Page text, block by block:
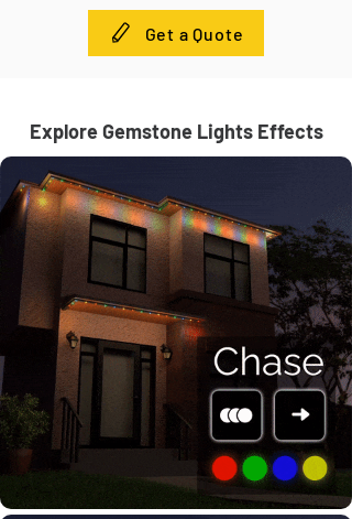
Get a Quote
Explore Gemstone Lights Effects